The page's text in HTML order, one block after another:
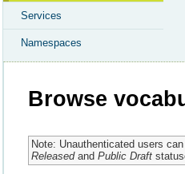
Services
Namespaces
Browse
Note: Unauthenticated users
Releasedand Public Draft